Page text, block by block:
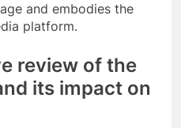
and embodies the
platform.
review of the
its impact on